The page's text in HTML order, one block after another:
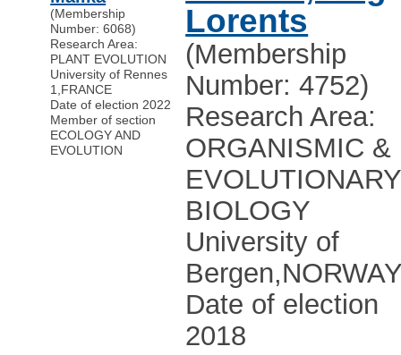
(Membership
Number: 6068)
Research Area:
PLANT EVOLUTION
University of Rennes
1,FRANCE
Date of election 2022
Member of section
ECOLOGY AND
EVOLUTION
Lorents
(Membership
Number: 4752)
Research Area:
ORGANISMIC &
EVOLUTIONARY
BIOLOGY
University of
Bergen,
Date of election
2018